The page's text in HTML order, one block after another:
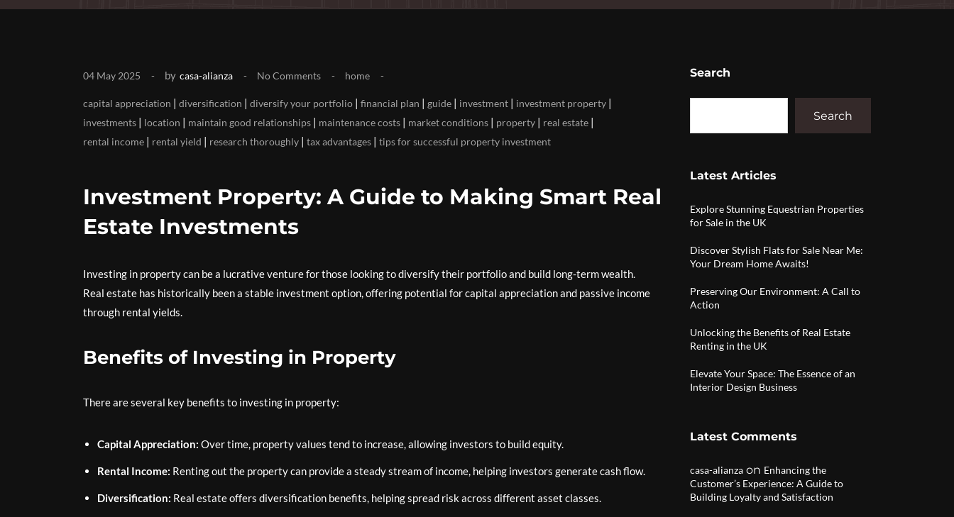
04 May 2025 by casa-alianza No Comments home
capital appreciation | diversification | diversify your portfolio | financial plan | guide | investment | investment property |
investments | location | maintain good relationships | maintenance costs | market conditions | property | real estate |
rental income | rental yield | research thoroughly | tax advantages | tips for successful property investment
Investment Property: A Guide to Making Smart Real
Estate Investments
Investing in property can be a lucrative venture for those looking to diversify their portfolio and build long-term wealth.
Real estate has historically been a stable investment option, offering potential for capital appreciation and passive income
through rental yields.
Benefits of Investing in Property
There are several key benefits to investing in property:
Capital Appreciation: Over time, property values tend to increase, allowing investors to build equity.
Rental Income: Renting out the property can provide a steady stream of income, helping investors generate cash flow.
Diversification: Real estate offers diversification benefits, helping spread risk across different asset classes.
Search
Search
Latest Articles
Explore Stunning Equestrian Properties
for Sale in the UK
Discover Stylish Flats for Sale Near Me:
Your Dream Home Awaits!
Preserving Our Environment: A Call to
Action
Unlocking the Benefits of Real Estate
Renting in the UK
Elevate Your Space: The Essence of an
Interior Design Business
Latest Comments
casa-alianza on Enhancing the
Customer’s Experience: A Guide to
Building Loyalty and Satisfaction